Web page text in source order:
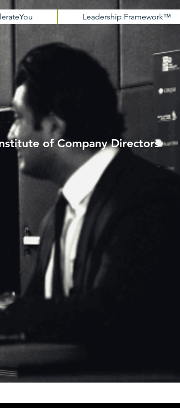
Leadership Framework™
of Company Directors